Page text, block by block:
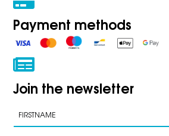
Payment methods
Join the newsletter